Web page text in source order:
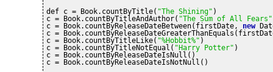
def c = Book.countByTitle( "The Shining" )
c = Book.countByTitleAndAuthor( "The Sum of All Fears"
c = Book.countByReleaseDateBetween(firstDate, new
c =
c = Book.countByTitleLike( "%Hobbit%" )
c = Book.countByTitleNotEqual( "Harry Potter" )
c = Book.countByReleaseDateIsNull()
c = Book.countByReleaseDateIsNotNull()